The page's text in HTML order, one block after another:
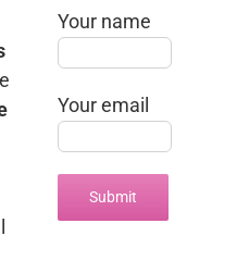
Your name
Your email